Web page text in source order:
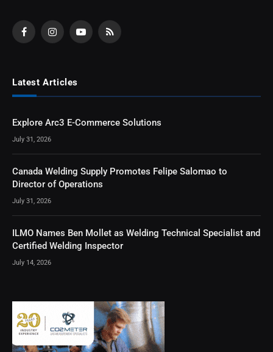
FacebookInstagramYouTubeRSS
Latest Articles
Explore Arc3 E-Commerce Solutions
July 31, 2026
Canada Welding Supply Promotes Felipe Salomao to
Director of Operations
July 31, 2026
ILMO Names Ben Mollet as Welding Technical Specialist and
Certified Welding Inspector
July 14, 2026